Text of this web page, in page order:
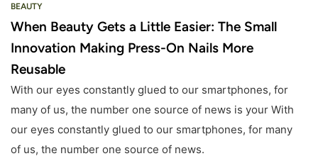
BEAUTY
When Beauty Gets a Little Easier: The Small
Innovation Making Press-On Nails More
Reusable
With our eyes constantly glued to our smartphones, for
many of us, the number one source of news is your With
our eyes constantly glued to our smartphones, for many
of us, the number one source of news.